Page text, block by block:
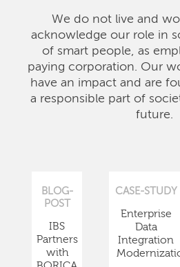
We do not live and
acknowledge our role in
of smart people, as
paying corporation. Our
have an impact and are
a responsible part of
future.
BLOG-
POST
IBS
Partners
with
CASE-STUDY
Enterprise
Data
Integration